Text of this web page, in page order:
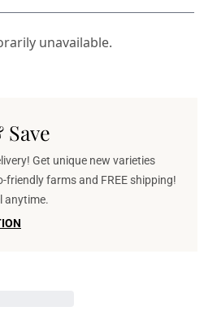
unavailable.
Get unique new varieties
friendly farms and FREE shipping!
anytime.